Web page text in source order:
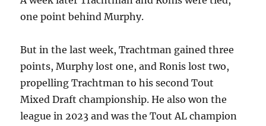
one point behind Murphy.
But in the last week, Trachtman gained three
points, Murphy lost one, and Ronis lost two,
propelling Trachtman to his second Tout
Mixed Draft championship. He also won the
league in 2023 and was the Tout AL champion